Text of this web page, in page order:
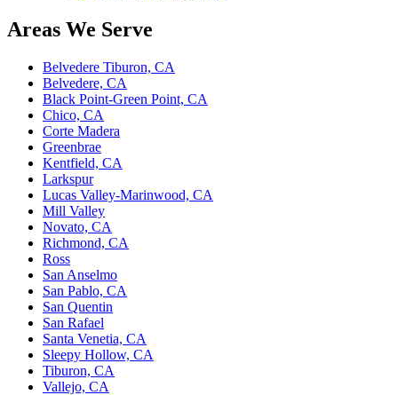
Areas We Serve
Belvedere Tiburon, CA
Belvedere, CA
Black Point-Green Point, CA
Chico, CA
Corte Madera
Greenbrae
Kentfield, CA
Larkspur
Lucas Valley-Marinwood, CA
Mill Valley
Novato, CA
Richmond, CA
Ross
San Anselmo
San Pablo, CA
San Quentin
San Rafael
Santa Venetia, CA
Sleepy Hollow, CA
Tiburon, CA
Vallejo, CA